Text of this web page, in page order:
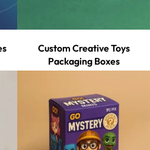
Custom Creative Toys
Packaging Boxes